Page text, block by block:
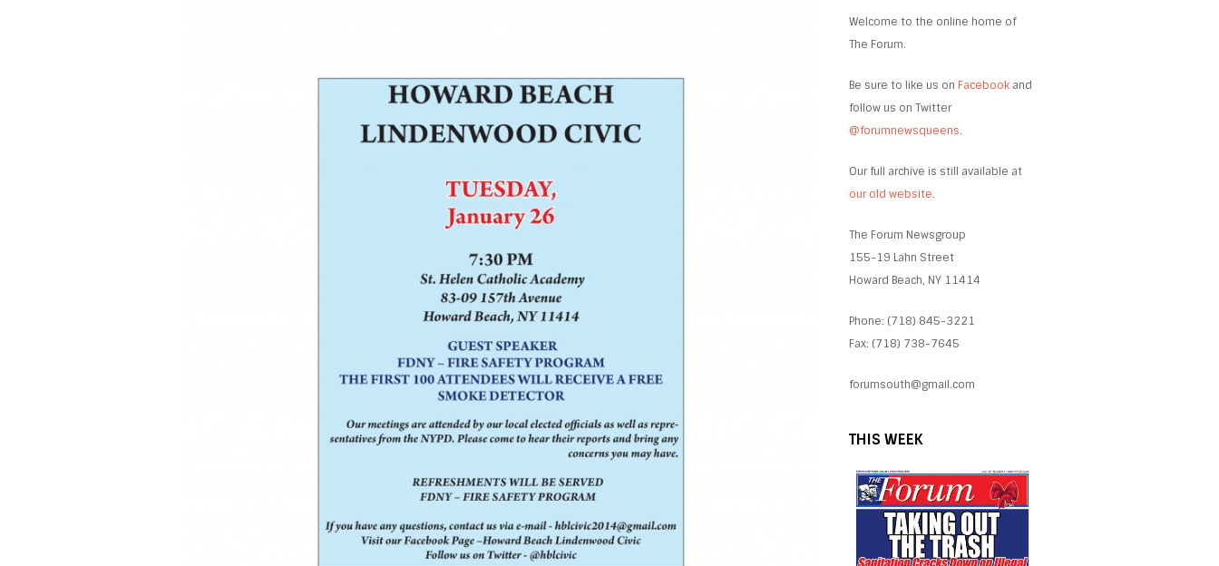
Welcome to the online home of
The Forum.
Be sure to like us on Facebook and
follow us on Twitter
@forumnewsqueens.
Our full archive is still available at
our old website.
The Forum Newsgroup
155-19 Lahn Street
Howard Beach, NY 11414
Phone: (718) 845-3221
Fax: (718) 738-7645
forumsouth@gmail.com
THIS WEEK